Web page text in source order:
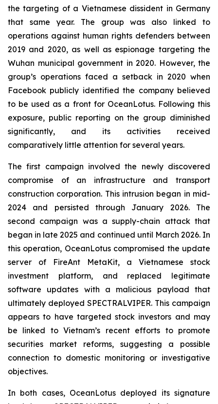
the targeting of a Vietnamese dissident in Germany
that same year. The group was also linked to
operations against human rights defenders between
2019 and 2020, as well as espionage targeting the
Wuhan municipal government in 2020. However, the
group’s operations faced a setback in 2020 when
Facebook publicly identified the company believed
to be used as a front for OceanLotus. Following this
exposure, public reporting on the group diminished
significantly, and its activities received
comparatively little attention for several years.
The first campaign involved the newly discovered
compromise of an infrastructure and transport
construction corporation. This intrusion began in mid-
2024 and persisted through January 2026. The
second campaign was a supply-chain attack that
began in late 2025 and continued until March 2026. In
this operation, OceanLotus compromised the update
server of FireAnt MetaKit, a Vietnamese stock
investment platform, and replaced legitimate
software updates with a malicious payload that
ultimately deployed SPECTRALVIPER. This campaign
appears to have targeted stock investors and may
be linked to Vietnam’s recent efforts to promote
securities market reforms, suggesting a possible
connection to domestic monitoring or investigative
objectives.
In both cases, OceanLotus deployed its signature